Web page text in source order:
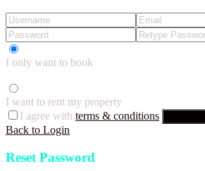
I only want to book
I want to rent my property
I agree with terms & conditions
Back to Login
Reset Password